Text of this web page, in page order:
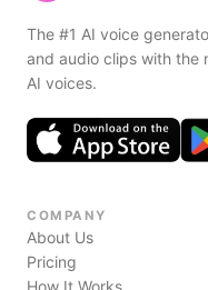
The #1 AI voice
and audio clips with the
AI voices.
COMPANY
About Us
Pricing
How It Works